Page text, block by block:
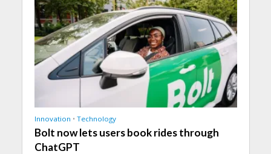
Innovation • Technology
Bolt now lets users book rides through
ChatGPT